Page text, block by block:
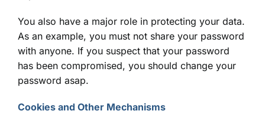
You also have a major role in protecting your data.
As an example, you must not share your password
with anyone. If you suspect that your password
has been compromised, you should change your
password asap.
Cookies and Other Mechanisms